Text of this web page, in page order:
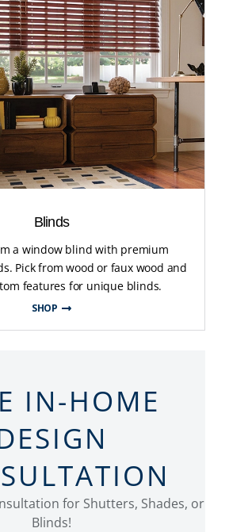
Blinds
a window blind with premium
Pick from wood or faux wood and
features for unique blinds.
SHOP
IN-HOME
for Shutters, Shades, or
Blinds!